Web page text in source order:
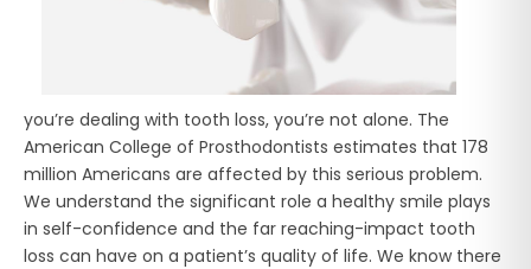
you’re dealing with tooth loss, you’re not alone. The
American College of Prosthodontists estimates that 178
million Americans are affected by this serious problem.
We understand the significant role a healthy smile plays
in self-confidence and the far reaching-impact tooth
loss can have on a patient’s quality of life. We know there